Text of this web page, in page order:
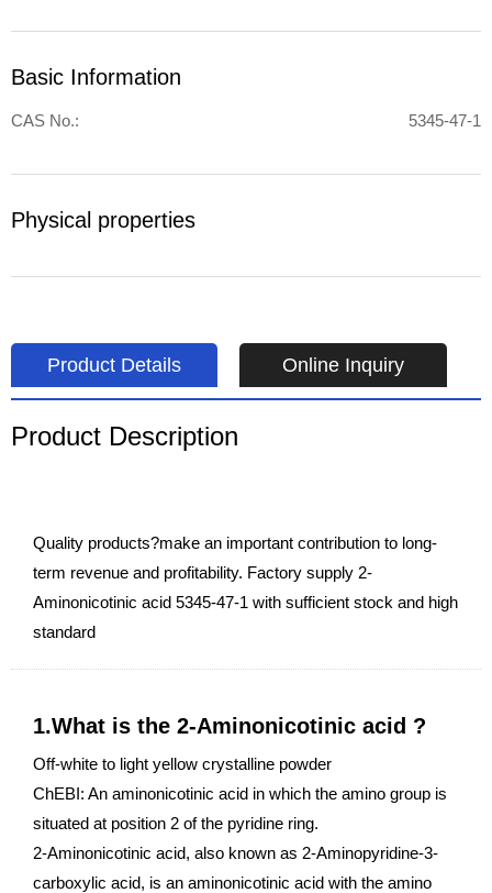
Basic Information
CAS No.: 5345-47-1
Physical properties
Product Details Online Inquiry
Product Description
Quality products?make an important contribution to long-
term revenue and profitability. Factory supply 2-
Aminonicotinic acid 5345-47-1 with sufficient stock and high
standard
1.What is the 2-Aminonicotinic acid ?
Off-white to light yellow crystalline powder
ChEBI: An aminonicotinic acid in which the amino group is
situated at position 2 of the pyridine ring.
2-Aminonicotinic acid, also known as 2-Aminopyridine-3-
carboxylic acid, is an aminonicotinic acid with the amino